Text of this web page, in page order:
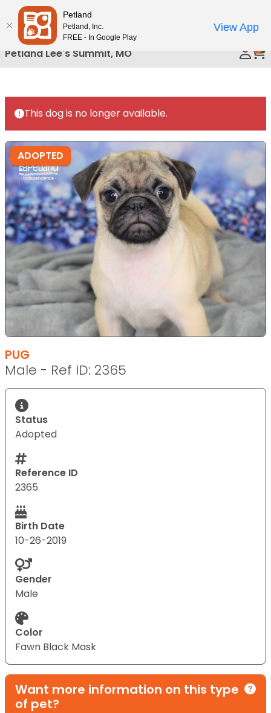
Please
note:
This
website
includes
accessibility
system.
Petland Lee's Summit, MO
This dog is no longer available.
ADOPTED
PUG
Male - Ref ID: 2365
Status
Adopted
Reference ID
2365
Birth Date
10-26-2019
Gender
Male
Color
Fawn Black Mask
Want more information on this type
of pet?
Petland
Petland, Inc.
FREE - In Google Play
View App